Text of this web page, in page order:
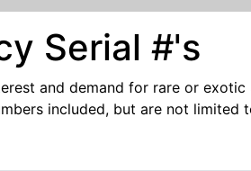
Serial #'s
and demand for rare or
included, but are not limited